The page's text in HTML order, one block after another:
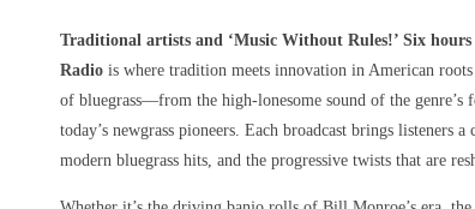
Traditional artists and ‘Music Without Rules!’ Six
Radio is where tradition meets innovation in American
of bluegrass—from the high-lonesome sound of the genre’s
today’s newgrass pioneers. Each broadcast brings listeners
modern bluegrass hits, and the progressive twists that are